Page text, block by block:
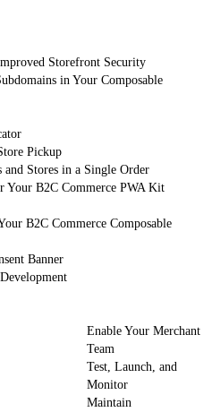
Storefront Security
in Your Composable
Pickup
and Stores in a Single Order
Your B2C Commerce PWA Kit
B2C Commerce Composable
Banner
Enable Your Merchant
Team
Test, Launch, and
Monitor
Maintain